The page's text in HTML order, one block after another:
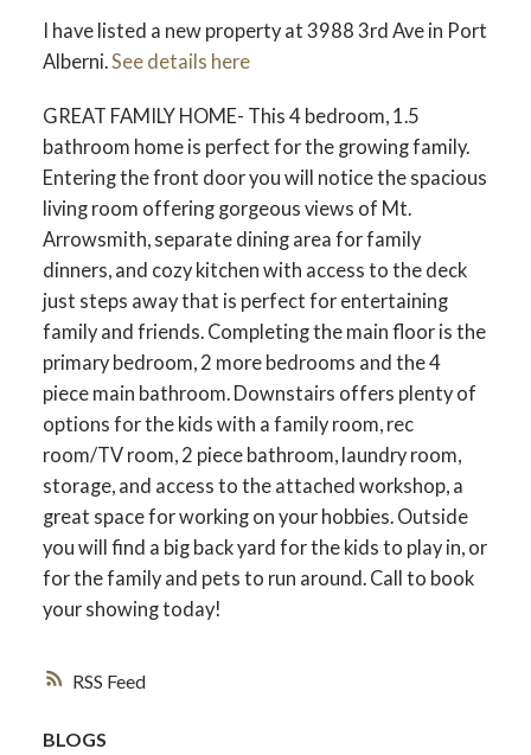
ACTIVE SOLD
RSS
I have listed a new property at 3988 3rd Ave in Port
Alberni.See details here
GREAT FAMILY HOME- This 4 bedroom, 1.5
bathroom home is perfect for the growing family.
Entering the front door you will notice the spacious
living room offering gorgeous views of Mt.
Arrowsmith, separate dining area for family
dinners, and cozy kitchen with access to the deck
just steps away that is perfect for entertaining
family and friends. Completing the main floor is the
primary bedroom, 2 more bedrooms and the 4
piece main bathroom. Downstairs offers plenty of
options for the kids with a family room, rec
room/TV room, 2 piece bathroom, laundry room,
storage, and access to the attached workshop, a
great space for working on your hobbies. Outside
you will find a big back yard for the kids to play in, or
for the family and pets to run around. Call to book
your showing today!
BLOGS